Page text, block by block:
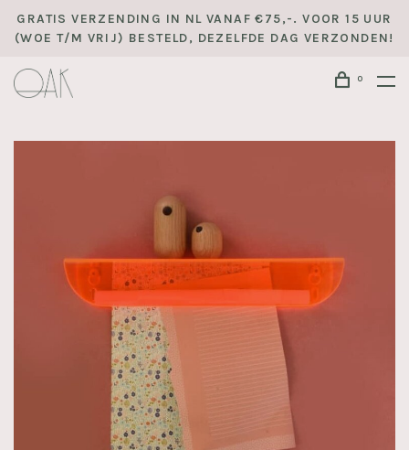
GRATIS VERZENDING IN NL VANAF €75,-. VOOR 15 UUR
(WOE T/M VRIJ) BESTELD, DEZELFDE DAG VERZONDEN!
0